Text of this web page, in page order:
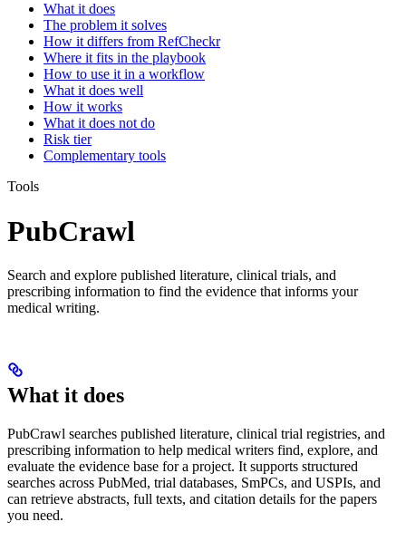
What it does
The problem it solves
How it differs from RefCheckr
Where it fits in the playbook
How to use it in a workflow
What it does well
How it works
What it does not do
Risk tier
Complementary tools
Tools
PubCrawl
Search and explore published literature, clinical trials, and
prescribing information to find the evidence that informs your
medical writing.
What it does
PubCrawl searches published literature, clinical trial registries, and
prescribing information to help medical writers find, explore, and
evaluate the evidence base for a project. It supports structured
searches across PubMed, trial databases, SmPCs, and USPIs, and
can retrieve abstracts, full texts, and citation details for the papers
you need.